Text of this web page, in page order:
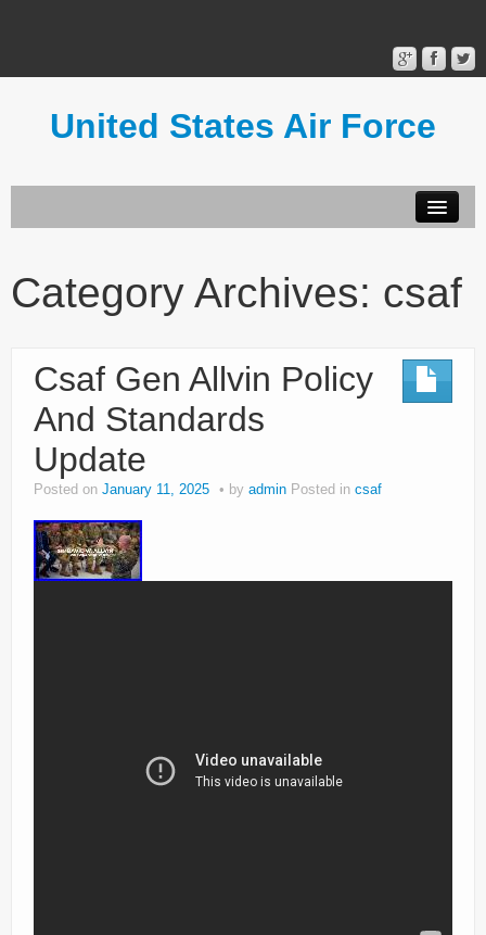
United States Air Force
Terms of Use
Category Archives: csaf
Csaf Gen Allvin Policy
And Standards
Update
Posted on January 11, 2025 by admin Posted in csaf